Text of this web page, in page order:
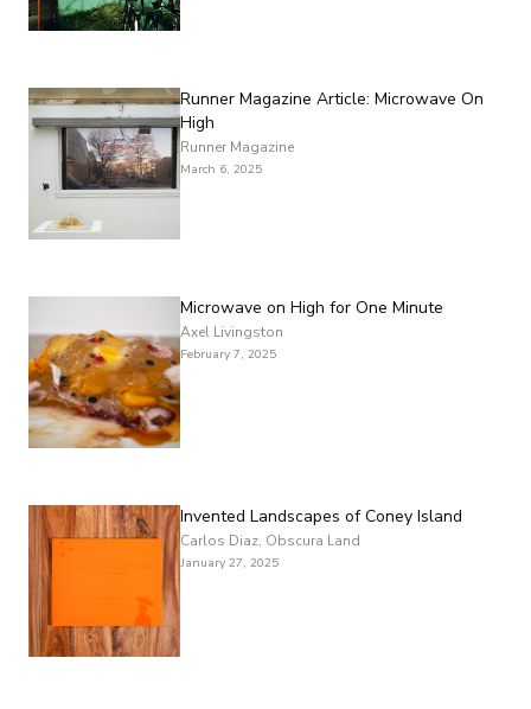
Runner Magazine Article: Microwave On
High
Runner Magazine
March 6, 2025
Microwave on High for One Minute
Axel Livingston
February 7, 2025
Invented Landscapes of Coney Island
Carlos Diaz, Obscura Land
January 27, 2025